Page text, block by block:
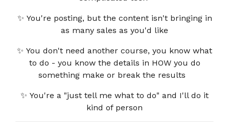
✨ You're posting, but the content isn't bringing in
as many sales as you'd like
✨ You don't need another course, you know what
to do - you know the details in HOW you do
something make or break the results
✨ You're a "just tell me what to do" and I'll do it
kind of person